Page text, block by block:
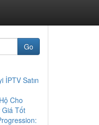
Go
İPTV Satın
Cho
Tốt